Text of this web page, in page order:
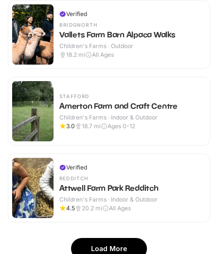
Verified
BRIDGNORTH
Vallets Farm Barn Alpaca Walks
Children's Farms · Outdoor
18.2 mi All Ages
STAFFORD
Amerton Farm and Craft Centre
Children's Farms · Indoor & Outdoor
3.0
18.7 mi Ages 0-12
Verified
REDDITCH
Attwell Farm Park Redditch
Children's Farms · Indoor & Outdoor
4.5
20.2 mi All Ages
Load More